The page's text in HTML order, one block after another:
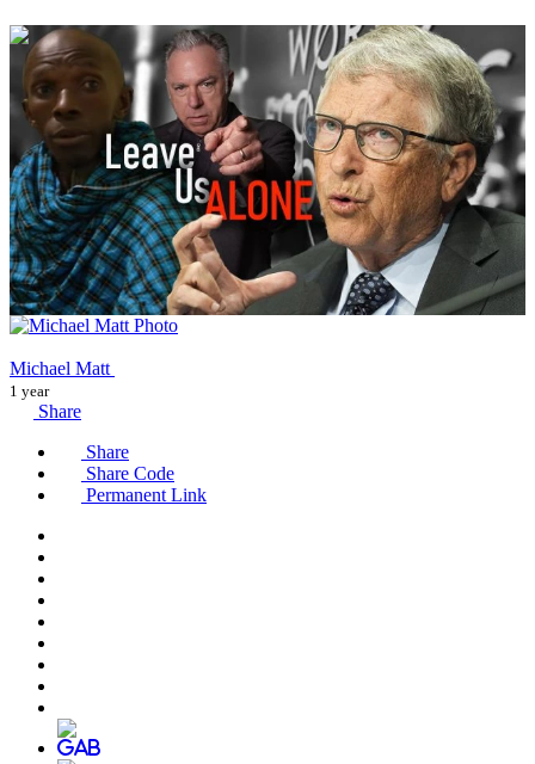
00:32:44
Michael Matt
1 year
Share
Share
Share Code
Permanent Link